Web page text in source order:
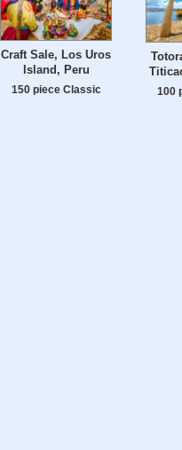
Craft Sale, Los Uros
Island, Peru
150 piece Classic 100